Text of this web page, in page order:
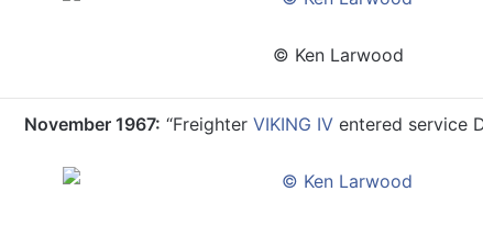
© Ken Larwood
November 1967: “Freighter VIKING IVentered service